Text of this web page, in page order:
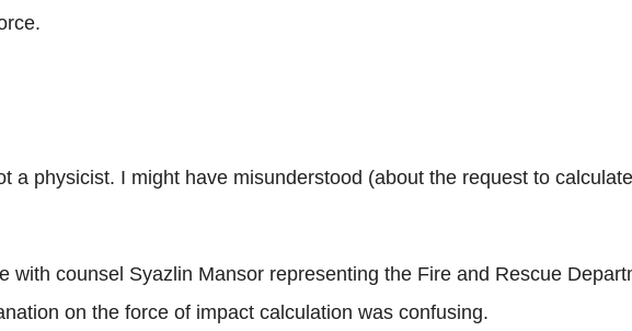
a physicist. I might have misunderstood (about the request to
with counsel Syazlin Mansor representing the Fire and Rescue
on the force of impact calculation was confusing.